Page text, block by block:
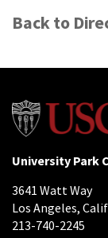
Back to
University Park
3641 Watt Way
Los Angeles,
213-740-2245